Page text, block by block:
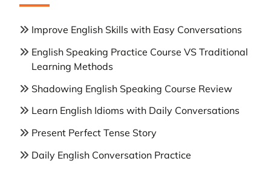
Improve English Skills with Easy Conversations
English Speaking Practice Course VS Traditional
Learning Methods
Shadowing English Speaking Course Review
Learn English Idioms with Daily Conversations
Present Perfect Tense Story
Daily English Conversation Practice